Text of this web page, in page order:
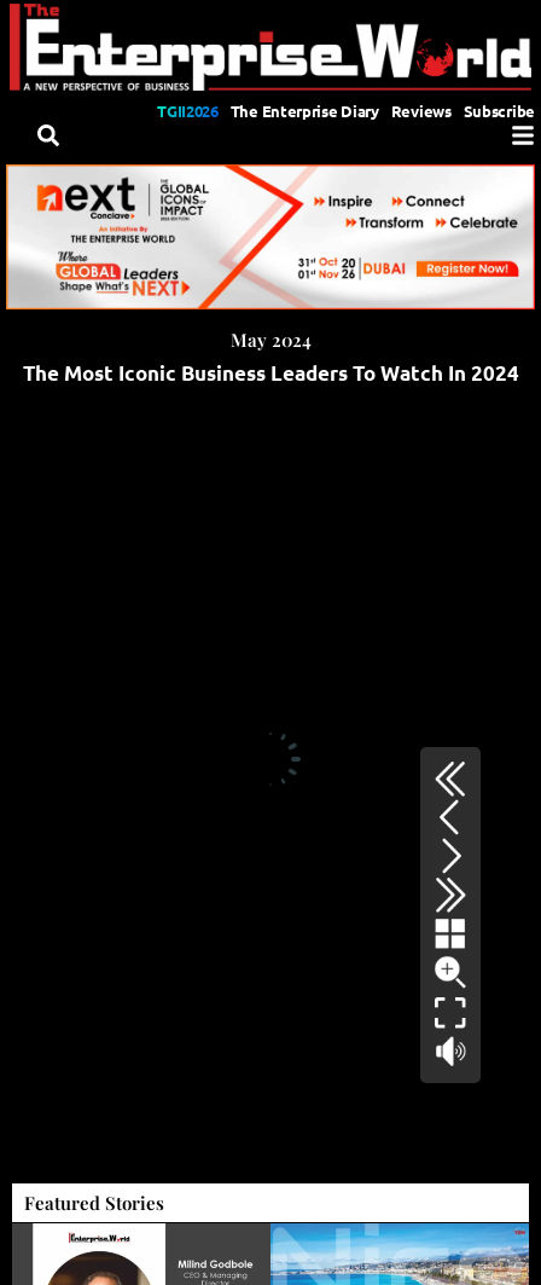
TGII2026 The Enterprise Diary Reviews Subscribe
May 2024
The Most Iconic Business Leaders To Watch In 2024
Featured Stories